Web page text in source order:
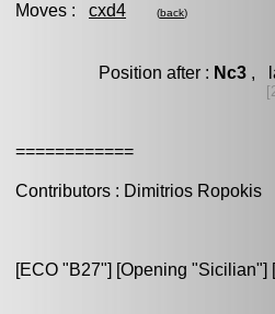
Moves : cxd4 (back)
Position after : Nc3 ,
============
Contributors : Dimitrios Ropokis
[ECO "B27"] [Opening